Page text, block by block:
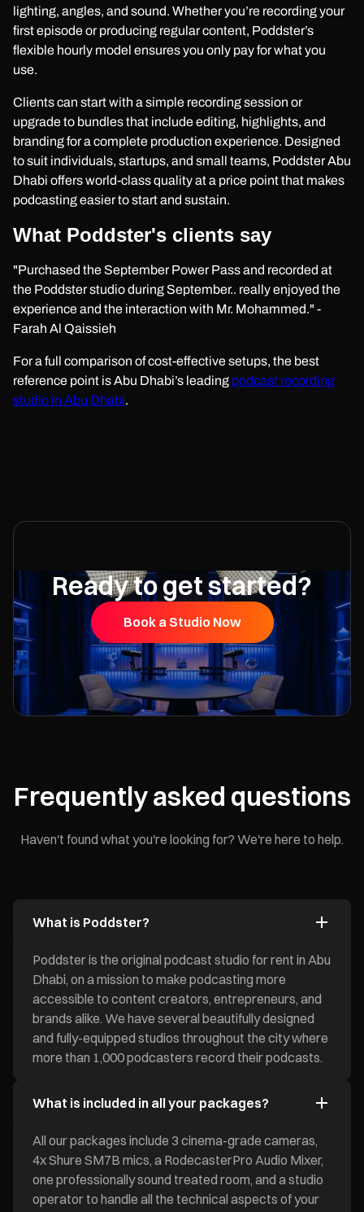
lighting, angles, and sound. Whether you’re recording your
first episode or producing regular content, Poddster’s
flexible hourly model ensures you only pay for what you
use.
Clients can start with a simple recording session or
upgrade to bundles that include editing, highlights, and
branding for a complete production experience. Designed
to suit individuals, startups, and small teams, Poddster Abu
Dhabi offers world-class quality at a price point that makes
podcasting easier to start and sustain.
What Poddster's clients say
"Purchased the September Power Pass and recorded at
the Poddster studio during September.. really enjoyed the
experience and the interaction with Mr. Mohammed." -
Farah Al Qaissieh
For a full comparison of cost-effective setups, the best
reference point is Abu Dhabi’s leading podcast recording
studio in Abu Dhabi.
Ready to get started?
Book a Studio Now
Frequently asked questions
Haven't found what you're looking for? We're here to help.
What is Poddster?
Poddster is the original podcast studio for rent in Abu
Dhabi, on a mission to make podcasting more
accessible to content creators, entrepreneurs, and
brands alike. We have several beautifully designed
and fully-equipped studios throughout the city where
more than 1,000 podcasters record their podcasts.
What is included in all your packages?
All our packages include 3 cinema-grade cameras,
4x Shure SM7B mics, a RodecasterPro Audio Mixer,
one professionally sound treated room, and a studio
operator to handle all the technical aspects of your